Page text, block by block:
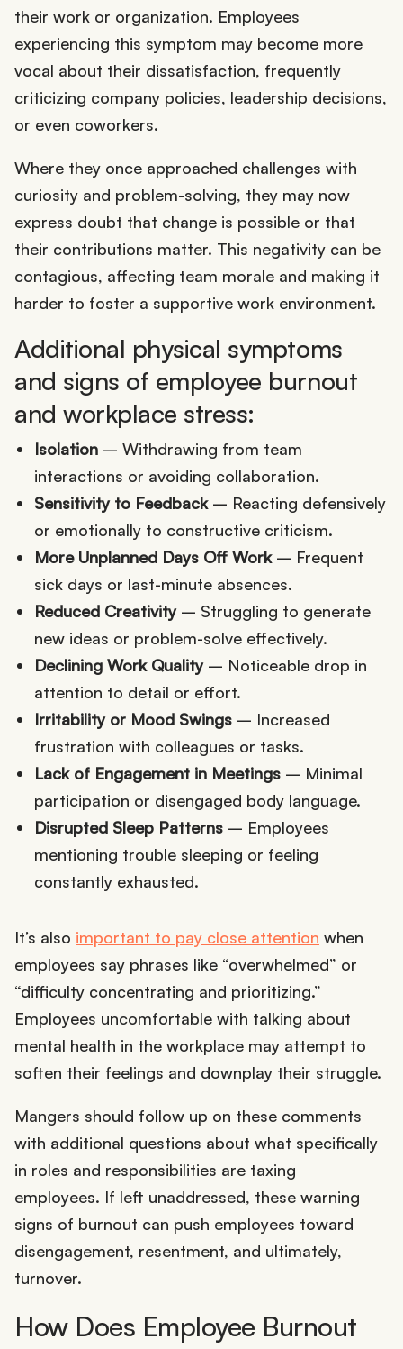
their work or organization. Employees
experiencing this symptom may become more
vocal about their dissatisfaction, frequently
criticizing company policies, leadership decisions,
or even coworkers.
Where they once approached challenges with
curiosity and problem-solving, they may now
express doubt that change is possible or that
their contributions matter. This negativity can be
contagious, affecting team morale and making it
harder to foster a supportive work environment.
Additional physical symptoms
and signs of employee burnout
and workplace stress:
Isolation– Withdrawing from team
interactions or avoiding collaboration.
Sensitivity to Feedback– Reacting defensively
or emotionally to constructive criticism.
More Unplanned Days Off Work– Frequent
sick days or last-minute absences.
Reduced Creativity– Struggling to generate
new ideas or problem-solve effectively.
Declining Work Quality– Noticeable drop in
attention to detail or effort.
Irritability or Mood Swings– Increased
frustration with colleagues or tasks.
Lack of Engagement in Meetings– Minimal
participation or disengaged body language.
Disrupted Sleep Patterns– Employees
mentioning trouble sleeping or feeling
constantly exhausted.
It’s also important to pay close attention when
employees say phrases like “overwhelmed” or
“difficulty concentrating and prioritizing.”
Employees uncomfortable with talking about
mental health in the workplace may attempt to
soften their feelings and downplay their struggle.
Mangers should follow up on these comments
with additional questions about what specifically
in roles and responsibilities are taxing
employees. If left unaddressed, these warning
signs of burnout can push employees toward
disengagement, resentment, and ultimately,
turnover.
How Does Employee Burnout